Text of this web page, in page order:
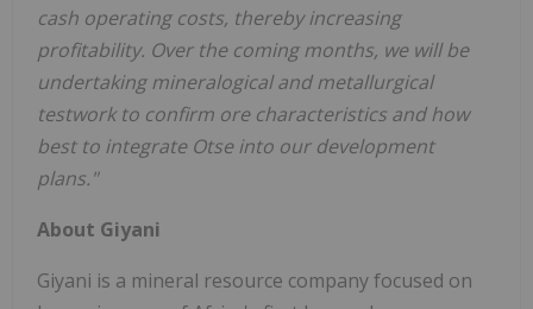
cash operating costs, thereby increasing
profitability. Over the coming months, we will be
undertaking mineralogical and metallurgical
testwork to confirm ore characteristics and how
best to integrate Otse into our development
plans."
About Giyani
Giyani is a mineral resource company focused on